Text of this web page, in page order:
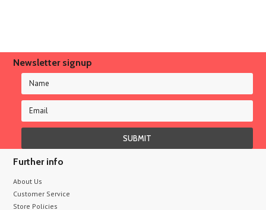
Newsletter signup
Further info
About Us
Customer Service
Store Policies